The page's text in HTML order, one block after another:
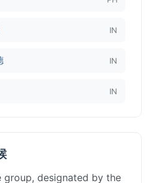
IN
IN
IN
designated by the